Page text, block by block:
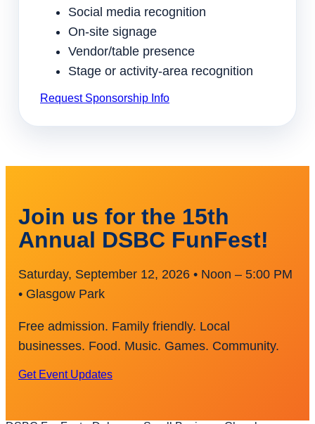
Social media recognition
On-site signage
Vendor/table presence
Stage or activity-area recognition
Request Sponsorship Info
Join us for the 15th
Annual DSBC FunFest!
Saturday, September 12, 2026 • Noon – 5:00 PM
• Glasgow Park
Free admission. Family friendly. Local
businesses. Food. Music. Games. Community.
Get Event Updates